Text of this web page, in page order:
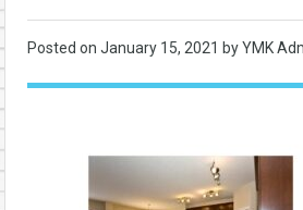
Posted on January 15, 2021 by YMK